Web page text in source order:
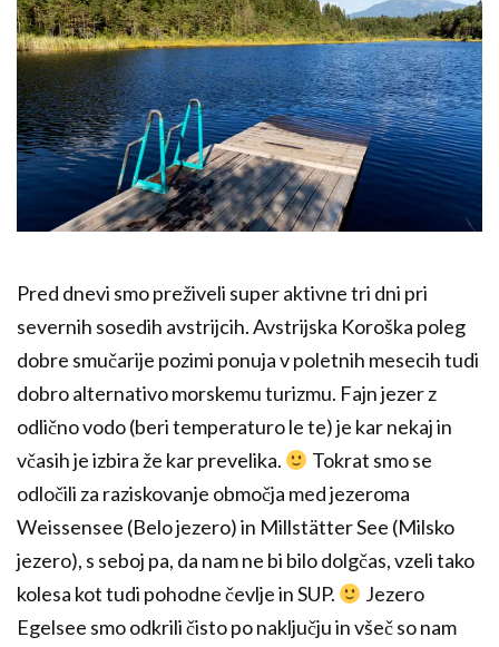
Pred dnevi smo preživeli super aktivne tri dni pri
severnih sosedih avstrijcih. Avstrijska Koroška poleg
dobre smučarije pozimi ponuja v poletnih mesecih tudi
dobro alternativo morskemu turizmu. Fajn jezer z
odlično vodo (beri temperaturo le te) je kar nekaj in
včasih je izbira že kar prevelika.
Tokrat smo se
odločili za raziskovanje območja med jezeroma
Weissensee (Belo jezero) in Millstätter See (Milsko
jezero), s seboj pa, da nam ne bi bilo dolgčas, vzeli tako
kolesa kot tudi pohodne čevlje in SUP.
Jezero
Egelsee smo odkrili čisto po naključju in všeč so nam